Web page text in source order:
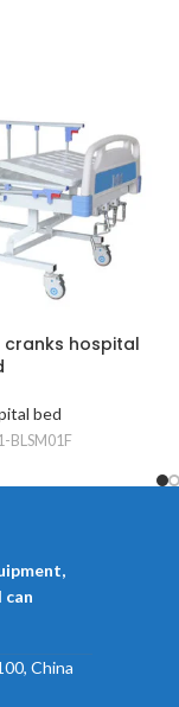
cranks hospital
bed
BLSM01F
can
China